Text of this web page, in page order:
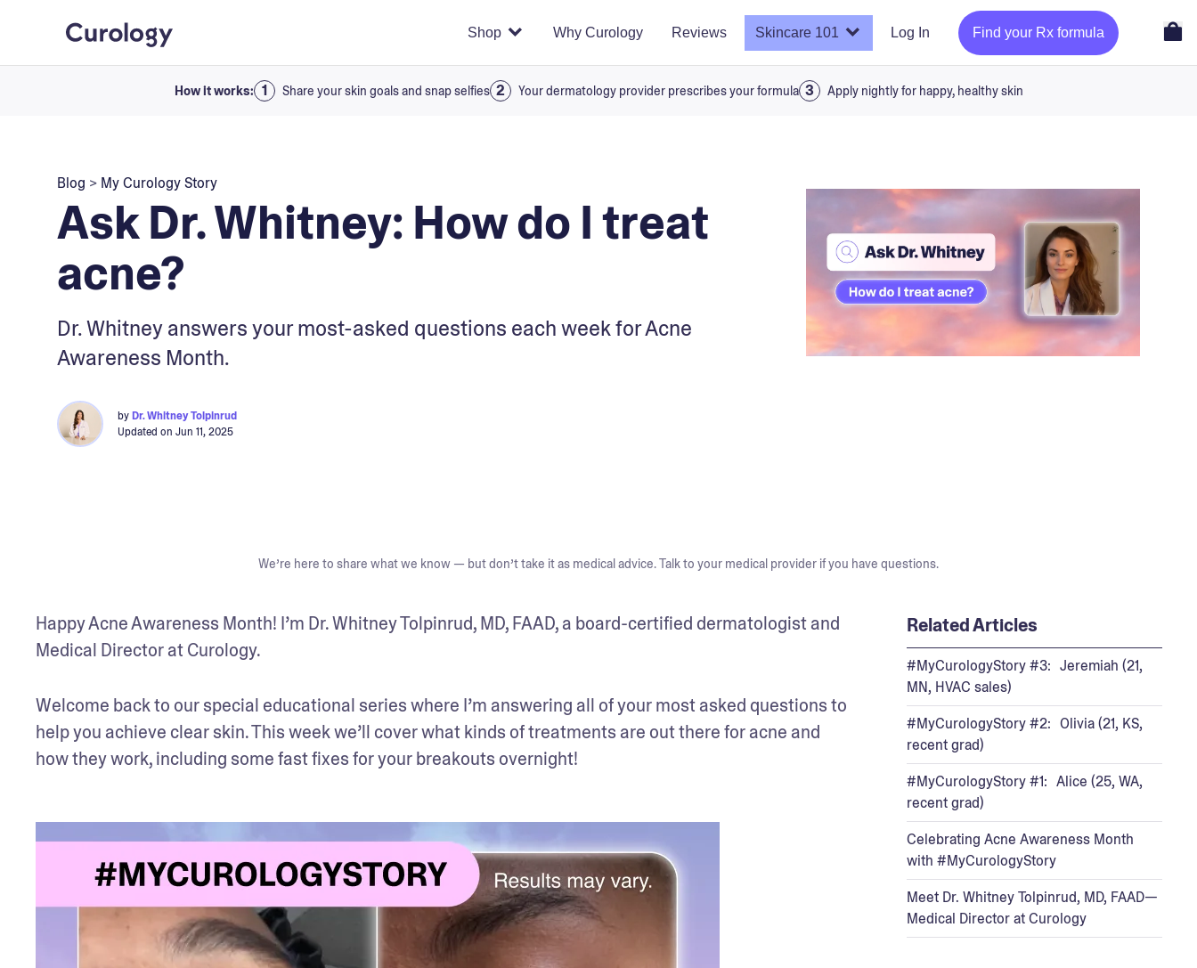
Shop Why Curology Reviews Skincare 101 Log In Find your Rx formula
How it works: Share your skin goals and snap selfies Your dermatology provider prescribes your formula Apply nightly for happy, healthy skin
Blog > My Curology Story
Ask Dr. Whitney: How do I treat
acne?
Dr. Whitney answers your most-asked questions each week for Acne
Awareness Month.
byDr. Whitney Tolpinrud
Updated on Jun 11, 2025
We’re here to share what we know — but don’t take it as medical advice. Talk to your medical provider if you have questions.
Happy Acne Awareness Month! I’m Dr. Whitney Tolpinrud, MD, FAAD, a board-certified dermatologist and
Medical Director at Curology.
Welcome back to our special educational series where I’m answering all of your most asked questions to
help you achieve clear skin. This week we’ll cover what kinds of treatments are out there for acne and
how they work, including some fast fixes for your breakouts overnight!
Related Articles
#MyCurologyStory #3: Jeremiah (21,
MN, HVAC sales)
#MyCurologyStory #2: Olivia (21, KS,
recent grad)
#MyCurologyStory #1: Alice (25, WA,
recent grad)
Celebrating Acne Awareness Month
with #MyCurologyStory
Meet Dr. Whitney Tolpinrud, MD, FAAD—
Medical Director at Curology